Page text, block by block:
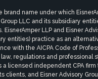
brand name under which
LLC and its subsidiary
EisnerAmper LLP and Eisner
entities) practice as an
with the AICPA Code of
regulations and professional
a licensed independent CPA
clients, and Eisner Advisory